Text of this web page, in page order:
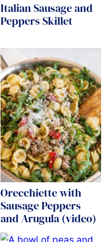
Italian Sausage and
Peppers Skillet
Orecchiette with
Sausage Peppers
and Arugula (video)